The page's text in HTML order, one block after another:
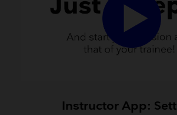
Instructor App: